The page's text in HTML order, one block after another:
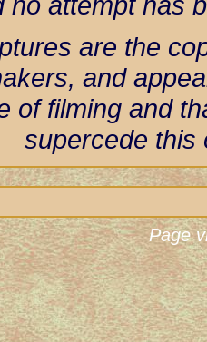
are the
and
of filming and
supercede this
Page